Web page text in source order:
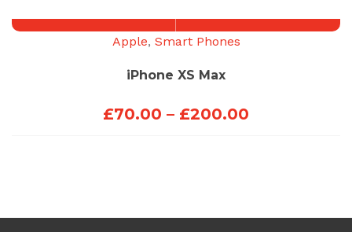
£100.00
Apple, Smart Phones
iPhone XS Max
£70.00 – £200.00
£200.00